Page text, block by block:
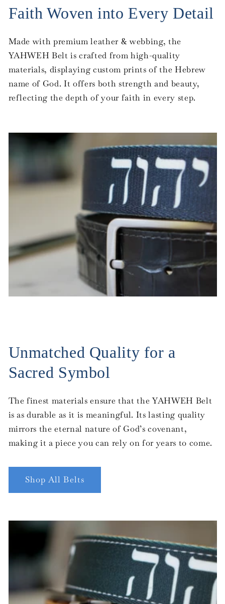
Faith Woven into Every Detail
Made with premium leather & webbing, the
YAHWEH Belt is crafted from high-quality
materials, displaying custom prints of the Hebrew
name of God. It offers both strength and beauty,
reflecting the depth of your faith in every step.
Unmatched Quality for a
Sacred Symbol
The finest materials ensure that the YAHWEH Belt
is as durable as it is meaningful. Its lasting quality
mirrors the eternal nature of God’s covenant,
making it a piece you can rely on for years to come.
Shop All Belts